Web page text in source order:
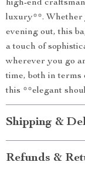
high-end
luxury**. Whether
evening out, this
a touch of
wherever you go
time, both in terms
this **elegant
Shipping &
Refunds &